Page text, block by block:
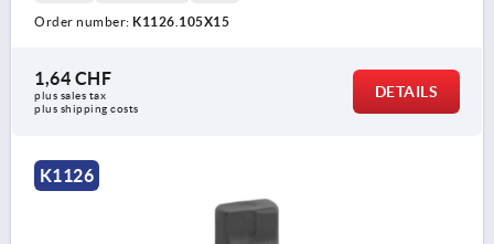
Order number: K1126.105X15
1,64 CHF
plus sales tax
plus shipping costs
DETAILS
K1126